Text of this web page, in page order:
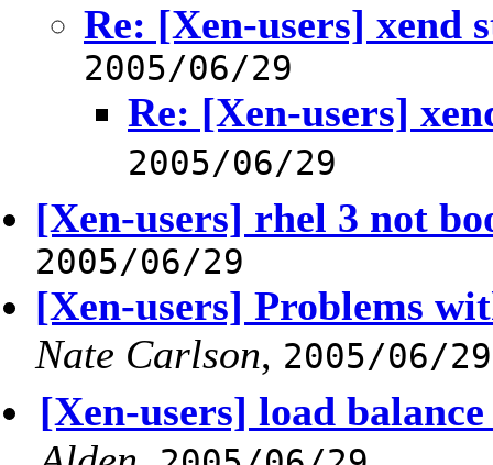
Re: [Xen-users] xend
2005/06/29
Re: [Xen-users]
2005/06/29
[Xen-users] rhel 3 not
2005/06/29
[Xen-users] Problems
Nate Carlson, 2005/06/29
[Xen-users] load